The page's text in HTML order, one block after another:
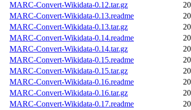
MARC-Convert-Wikidata-0.12.tar.gz
MARC-Convert-Wikidata-0.13.readme
MARC-Convert-Wikidata-0.13.tar.gz
MARC-Convert-Wikidata-0.14.readme
MARC-Convert-Wikidata-0.14.tar.gz
MARC-Convert-Wikidata-0.15.readme
MARC-Convert-Wikidata-0.15.tar.gz
MARC-Convert-Wikidata-0.16.readme
MARC-Convert-Wikidata-0.16.tar.gz
MARC-Convert-Wikidata-0.17.readme